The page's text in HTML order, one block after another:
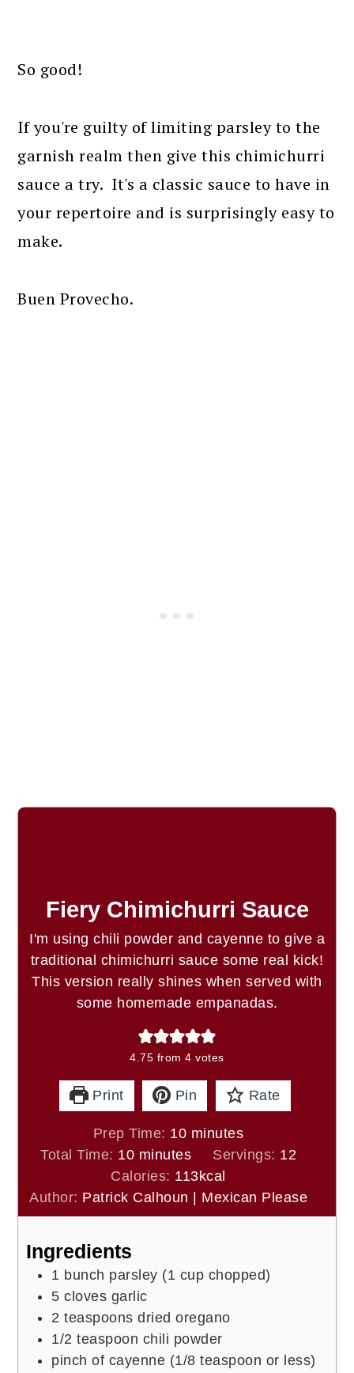
So good!
If you're guilty of limiting parsley to the
garnish realm then give this chimichurri
sauce a try. It's a classic sauce to have in
your repertoire and is surprisingly easy to
make.
Buen Provecho.
Fiery Chimichurri Sauce
I'm using chili powder and cayenne to give a
traditional chimichurri sauce some real kick!
This version really shines when served with
some homemade empanadas.
4.75 from4 votes
Print Pin Rate
Prep Time: 10minutes
minutes
Total Time: 10minutes
minutes Servings: 12
Calories: 113kcal
Author: Patrick Calhoun | Mexican Please
Ingredients
1 bunch parsley (1 cup chopped)
5 cloves garlic
2 teaspoons dried oregano
1/2 teaspoon chili powder
pinch of cayenne (1/8 teaspoon or less)